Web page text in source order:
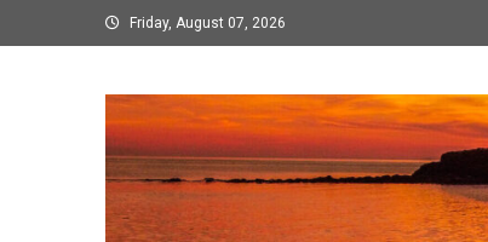
to
Friday, August 07, 2026